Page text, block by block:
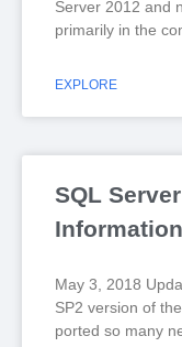
Server 2012 and
primarily in the
EXPLORE
SQL
May 3, 2018
SP2 version of
ported so many